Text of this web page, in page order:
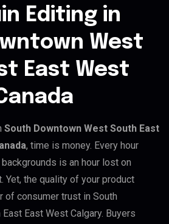
Editing in
West
East West
South Downtown West South East
, time is money. Every hour
is an hour lost on
Yet, the quality of your product
of consumer trust in South
East West Calgary. Buyers